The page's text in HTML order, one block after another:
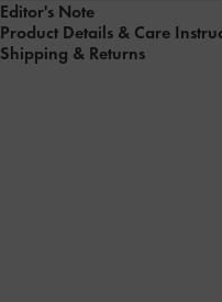
Editor's Note
Product Details & Care
Shipping & Returns